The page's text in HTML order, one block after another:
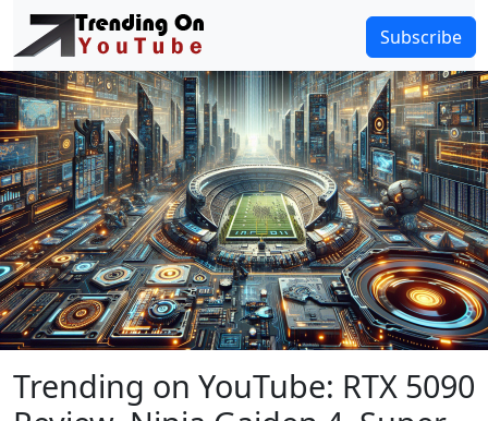
Subscribe
Trending on YouTube: RTX 5090